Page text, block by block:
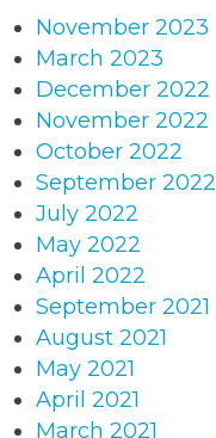
November 2023
March 2023
December 2022
November 2022
October 2022
September 2022
July 2022
May 2022
April 2022
September 2021
August 2021
May 2021
April 2021
March 2021